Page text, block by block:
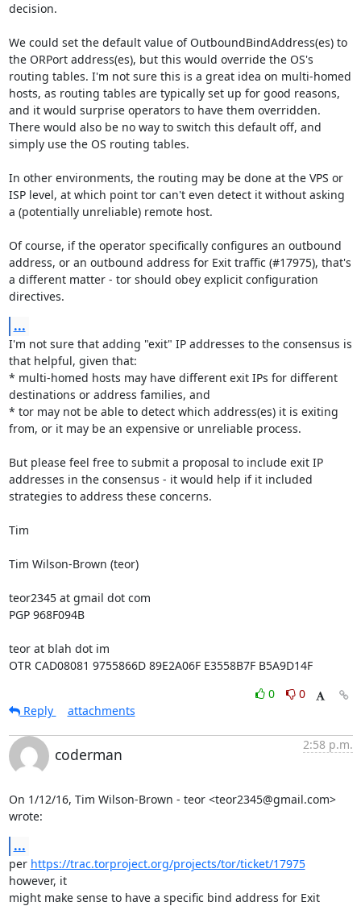
decision.
We could set the default value of OutboundBindAddress(es) to
the ORPort address(es), but this would override the OS's
routing tables. I'm not sure this is a great idea on multi-homed
hosts, as routing tables are typically set up for good reasons,
and it would surprise operators to have them overridden.
There would also be no way to switch this default off, and
simply use the OS routing tables.
In other environments, the routing may be done at the VPS or
ISP level, at which point tor can't even detect it without asking
a (potentially unreliable) remote host.
Of course, if the operator specifically configures an outbound
address, or an outbound address for Exit traffic (#17975), that's
a different matter - tor should obey explicit configuration
directives.
...
I'm not sure that adding "exit" IP addresses to the consensus is
that helpful, given that:
* multi-homed hosts may have different exit IPs for different
destinations or address families, and
* tor may not be able to detect which address(es) it is exiting
from, or it may be an expensive or unreliable process.
But please feel free to submit a proposal to include exit IP
addresses in the consensus - it would help if it included
strategies to address these concerns.
Tim
Tim Wilson-Brown (teor)
teor2345 at gmail dot com
PGP 968F094B
teor at blah dot im
OTR CAD08081 9755866D 89E2A06F E3558B7F B5A9D14F
0
0
Reply
attachments
coderman
2:58 p.m.
On 1/12/16, Tim Wilson-Brown - teor <teor2345@gmail.com>
wrote:
...
per https://trac.torproject.org/projects/tor/ticket/17975
however, it
might make sense to have a specific bind address for Exit